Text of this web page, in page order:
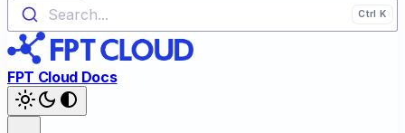
Search...
FPT Cloud Docs